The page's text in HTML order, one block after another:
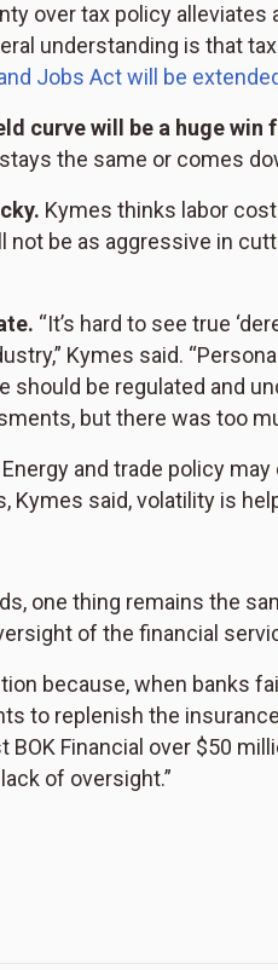
over tax policy alleviates
understanding is that
Jobs Act will be
curve will be a huge win
the same or comes
Kymes thinks labor
not be as aggressive in
“It’s hard to see true
Kymes said.
should be regulated and
but there was too
Energy and trade policy
Kymes said, volatility is
one thing remains the
of the financial
because, when banks
to replenish the
Financial over $50
of oversight.”